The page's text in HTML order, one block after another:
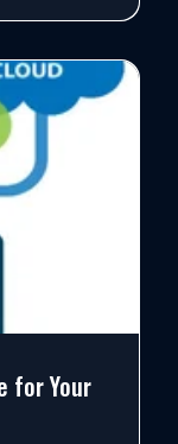
for Your